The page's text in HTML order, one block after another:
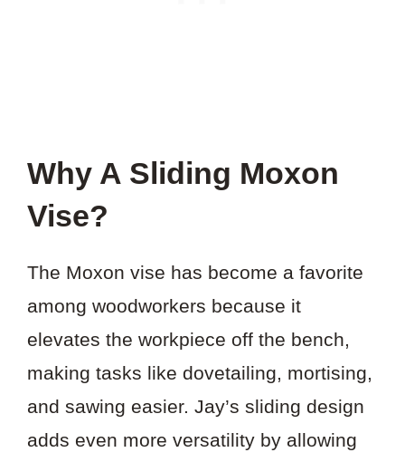
Why A Sliding Moxon
Vise?
The Moxon vise has become a favorite
among woodworkers because it
elevates the workpiece off the bench,
making tasks like dovetailing, mortising,
and sawing easier. Jay’s sliding design
adds even more versatility by allowing